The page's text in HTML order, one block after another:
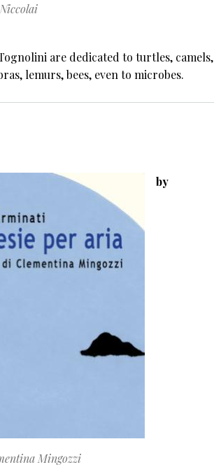
are dedicated to turtles, camels,
lemurs, bees, even to microbes.
by
Mingozzi